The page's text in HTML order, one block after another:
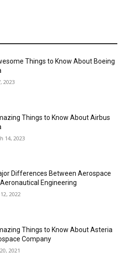
Things to Know About Boeing
2023
Things to Know About Airbus
14, 2023
Differences Between Aerospace
Engineering
2022
Things to Know About Asteria
Company
2021